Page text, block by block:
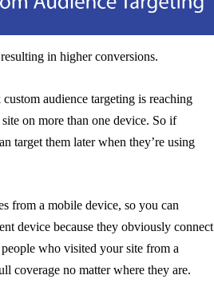
in higher conversions.
audience targeting is reaching
on more than one device. So if
target them later when they’re using
from a mobile device, so you can
device because they obviously connect
who visited your site from a
coverage no matter where they are.